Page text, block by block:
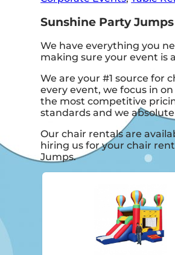
Sunshine Party
We have everything you
making sure your event is
We are your #1 source for
every event, we focus in
the most competitive
standards and we
Our chair rentals are
hiring us for your chair
Jumps.